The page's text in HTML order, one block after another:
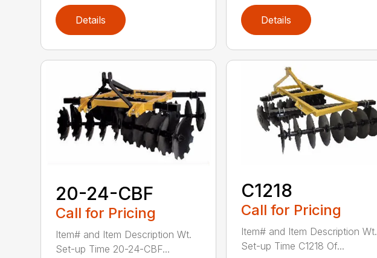
Details Details
20-24-CBF
Call for Pricing
Item# and Item Description Wt.
Set-up Time 20-24-CBF...
C1218
Call for Pricing
Item# and Item Description Wt.
Set-up Time C1218 Of...